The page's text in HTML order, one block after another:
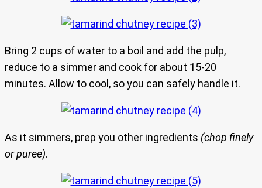
Bring 2 cups of water to a boil and add the pulp,
reduce to a simmer and cook for about 15-20
minutes. Allow to cool, so you can safely handle it.
As it simmers, prep you other ingredients (chop finely
or puree).